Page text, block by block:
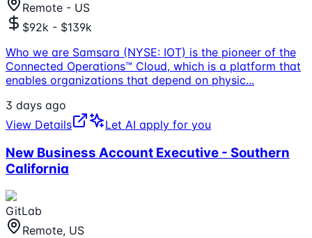
Remote - US
$92k - $139k
Who we are Samsara (NYSE: IOT) is the pioneer of the
Connected Operations™ Cloud, which is a platform that
enables organizations that depend on physic...
3 days ago
View Details
Let AI apply for you
New Business Account Executive - Southern
California
GitLab
Remote, US